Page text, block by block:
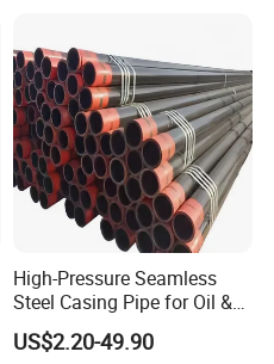
High-Pressure Seamless
Steel Casing Pipe for Oil &
Gas Well Drilling
US$2.20-49.90